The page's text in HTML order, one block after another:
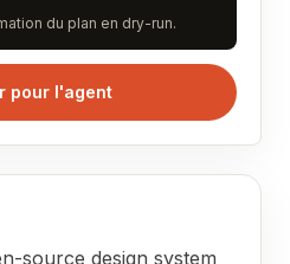
du plan en dry-run.
pour l'agent
source design system